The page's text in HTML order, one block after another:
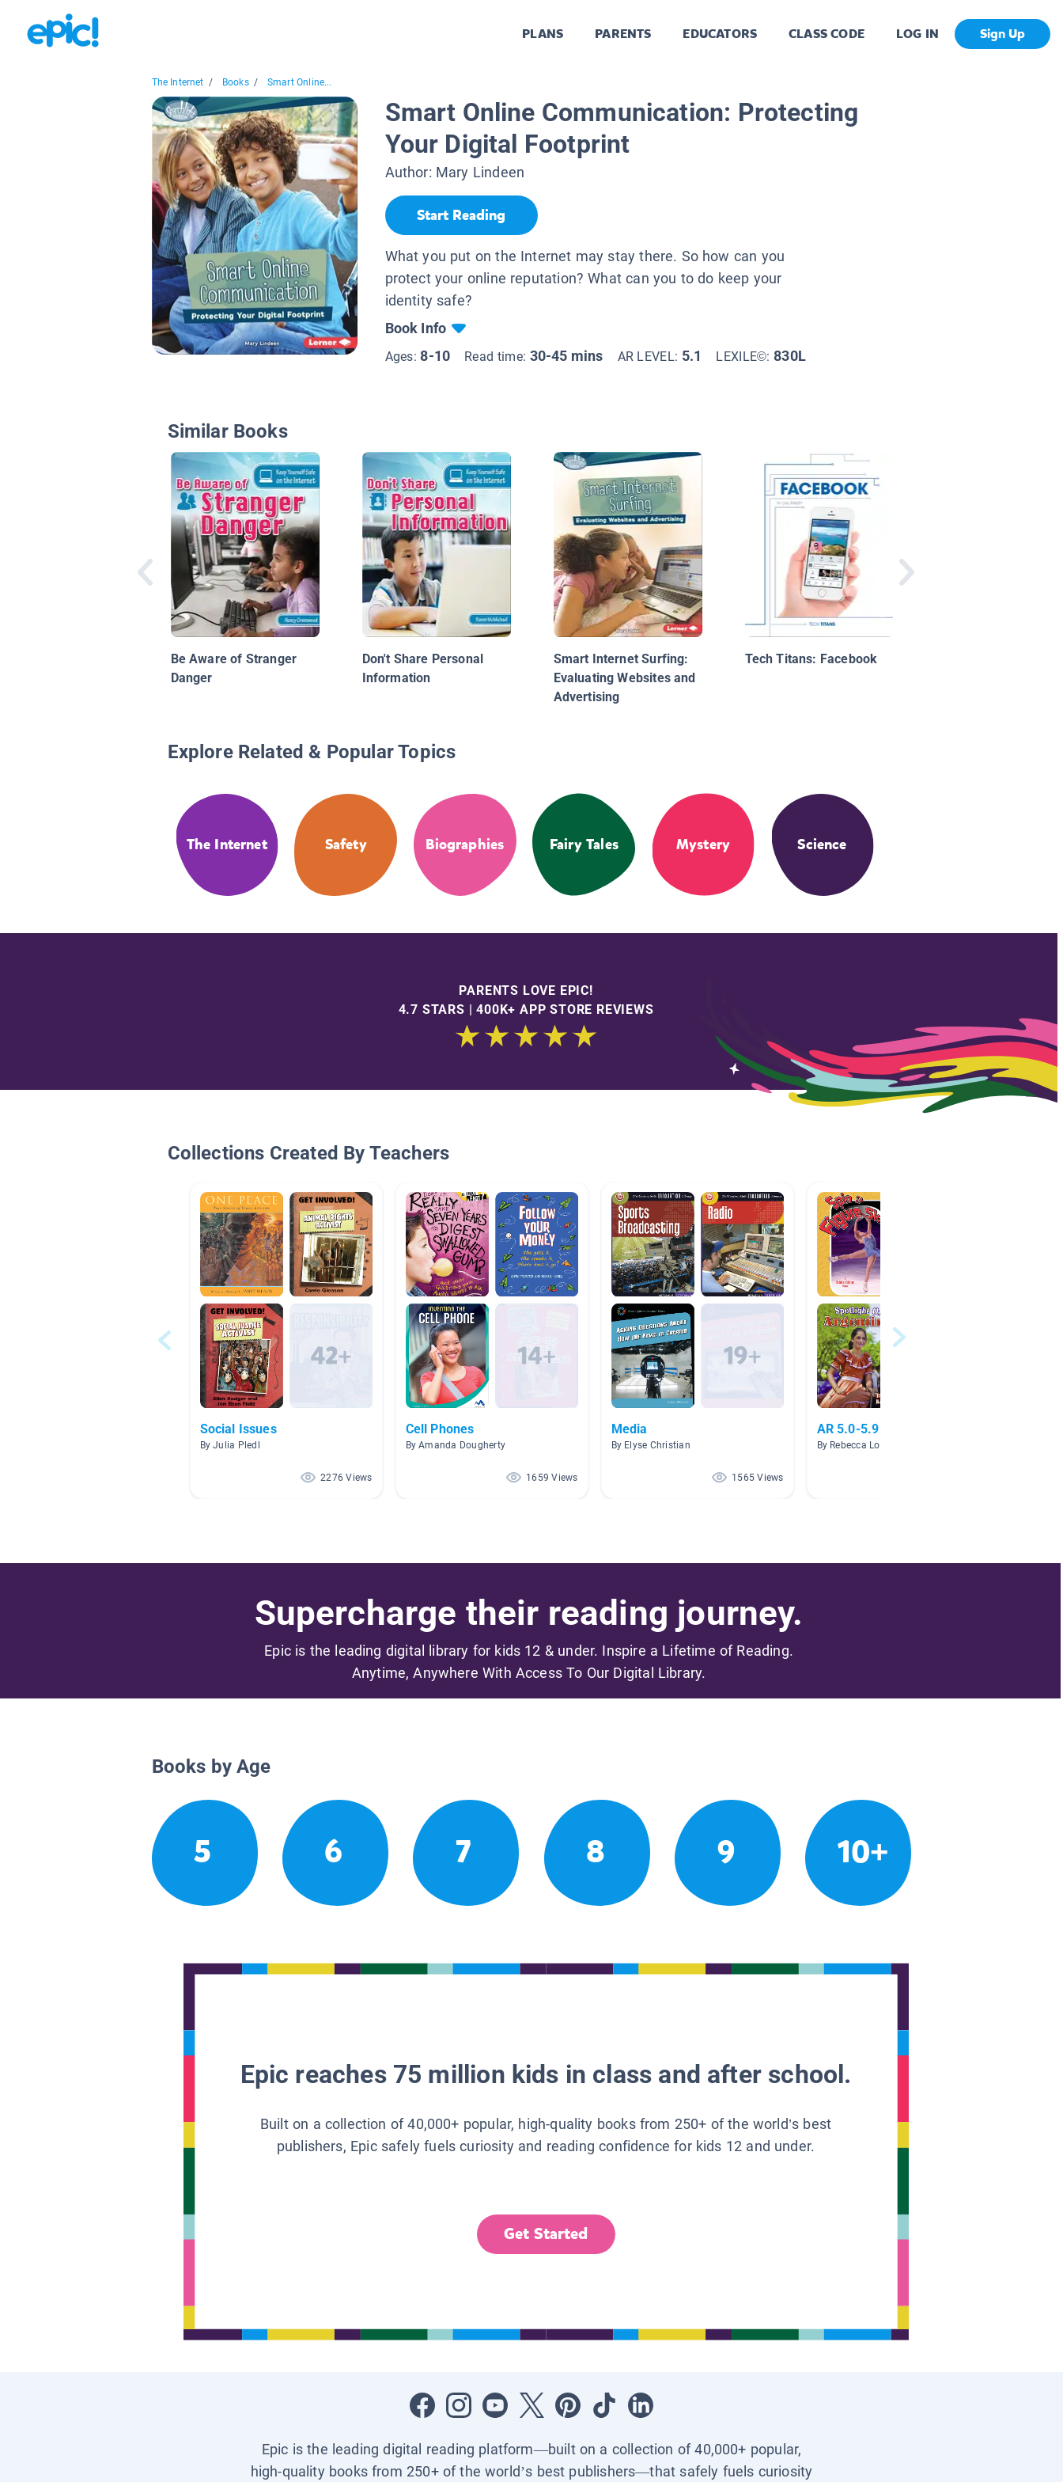
PLANS PARENTS EDUCATORS CLASS CODE LOG IN Sign Up
The Internet / Books / Smart Online...
Smart Online Communication: Protecting
Your Digital Footprint
Author: Mary Lindeen
Start Reading
What you put on the Internet may stay there. So how can you
protect your online reputation? What can you to do keep your
identity safe?
Book Info
Ages:8-10 Read time: 30-45 mins AR LEVEL: 5.1 LEXILE©:830L
Similar Books
Be Aware of Stranger
Danger
Don't Share Personal
Information
Smart Internet Surfing:
Evaluating Websites and
Advertising
Tech Titans: Facebook
Explore Related & Popular Topics
The Internet Safety Biographies Fairy Tales Mystery Science
PARENTS LOVE EPIC!
4.7 STARS | 400K+ APP STORE REVIEWS
Collections Created By Teachers
Social Issues
By Julia Pledl
2276 Views
Cell Phones
By Amanda Dougherty
1659 Views
Media
By Elyse Christian
1565 Views
AR 5.0-5.9
By Rebecca Lockwood
Supercharge their reading journey.
Epic is the leading digital library for kids 12 & under. Inspire a Lifetime of Reading.
Anytime, Anywhere With Access To Our Digital Library.
Books by Age
5 6 7 8 9 10+
Epic reaches 75 million kids in class and after school.
Built on a collection of 40,000+ popular, high-quality books from 250+ of the world’s best
publishers, Epic safely fuels curiosity and reading confidence for kids 12 and under.
Get Started
Epic is the leading digital reading platform—built on a collection of 40,000+ popular,
high-quality books from 250+ of the world’s best publishers—that safely fuels curiosity